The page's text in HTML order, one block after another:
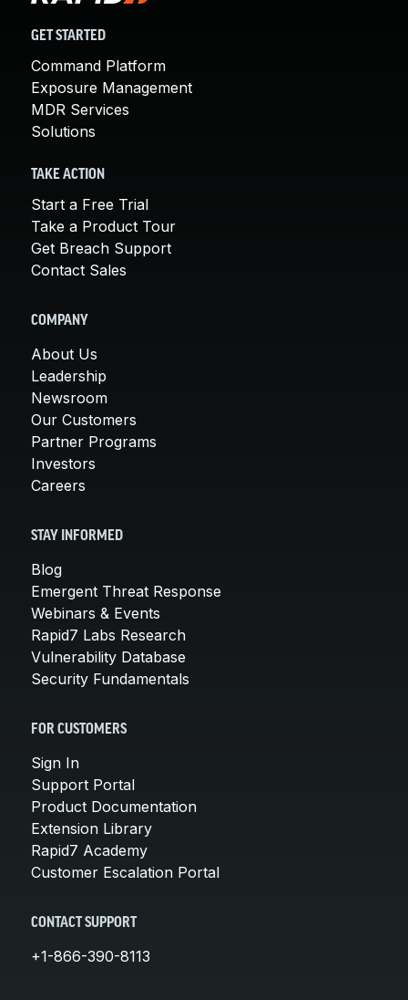
GET STARTED
Command Platform
Exposure Management
MDR Services
Solutions
TAKE ACTION
Start a Free Trial
Take a Product Tour
Get Breach Support
Contact Sales
COMPANY
About Us
Leadership
Newsroom
Our Customers
Partner Programs
Investors
Careers
STAY INFORMED
Blog
Emergent Threat Response
Webinars & Events
Rapid7 Labs Research
Vulnerability Database
Security Fundamentals
FOR CUSTOMERS
Sign In
Support Portal
Product Documentation
Extension Library
Rapid7 Academy
Customer Escalation Portal
CONTACT SUPPORT
+1-866-390-8113